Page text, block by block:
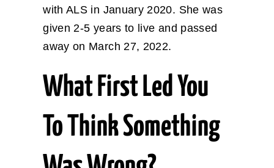
with ALS in January 2020. She was
given 2-5 years to live and passed
away on March 27, 2022.
What First Led You
To Think Something